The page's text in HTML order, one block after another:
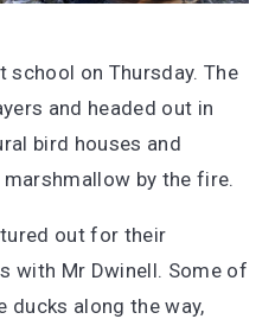
on Thursday. The
and headed out in
bird houses and
by the fire.
out for their
with Mr Dwinell. Some of
along the way,